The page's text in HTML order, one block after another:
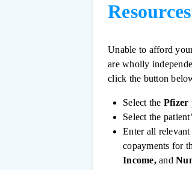
Unable to afford
are wholly
click the button
Select the Pfizer
Select the
Enter all
copayments for
Income,and